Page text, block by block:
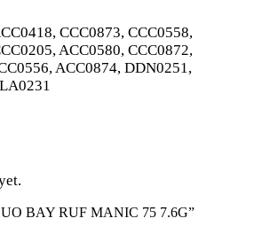
CCC0873, CCC0558,
ACC0580, CCC0872,
ACC0874, DDN0251,
BAY RUF MANIC 75 7.6G”